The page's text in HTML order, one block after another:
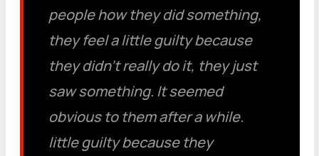
people how they did something,
they feel a little guilty because
they didn’t really do it, they just
saw something. It seemed
obvious to them after a while.
little guilty because they